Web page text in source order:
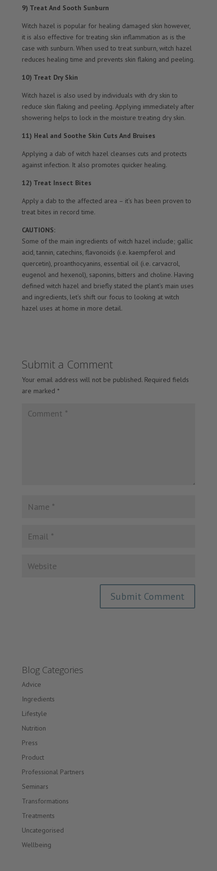
9) Treat And Sooth Sunburn
Witch hazel is popular for healing damaged skin however,
it is also effective for treating skin inflammation as is the
case with sunburn. When used to treat sunburn, witch hazel
reduces healing time and prevents skin flaking and peeling.
10) Treat Dry Skin
Witch hazel is also used by individuals with dry skin to
reduce skin flaking and peeling. Applying immediately after
showering helps to lock in the moisture treating dry skin.
11) Heal and Soothe Skin Cuts And Bruises
Applying a dab of witch hazel cleanses cuts and protects
against infection. It also promotes quicker healing.
12) Treat Insect Bites
Apply a dab to the affected area – it’s has been proven to
treat bites in record time.
CAUTIONS:
Some of the main ingredients of witch hazel include; gallic
acid, tannin, catechins, flavonoids (i.e. kaempferol and
quercetin), proanthocyanins, essential oil (i.e. carvacrol,
eugenol and hexenol), saponins, bitters and choline. Having
defined witch hazel and briefly stated the plant’s main uses
and ingredients, let’s shift our focus to looking at witch
hazel uses at home in more detail.
Submit a Comment
Your email address will not be published. Required fields
are marked *
Blog Categories
Advice
Ingredients
Lifestyle
Nutrition
Press
Product
Professional Partners
Seminars
Transformations
Treatments
Uncategorised
Wellbeing